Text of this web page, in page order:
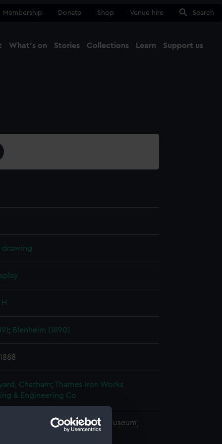
Membership Donate Shop Venue hire Search
What's on Stories Collections Learn Support us
drawing
; Blenheim (1890)
Chatham; Thames Iron Works
& Engineering Co
National Maritime Museum,